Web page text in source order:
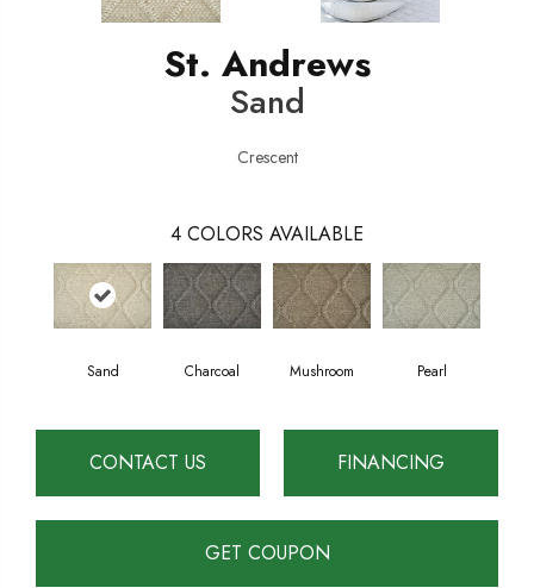
St. Andrews
Sand
Crescent
4 COLORS AVAILABLE
Sand Charcoal Mushroom Pearl
CONTACT US FINANCING
GET COUPON